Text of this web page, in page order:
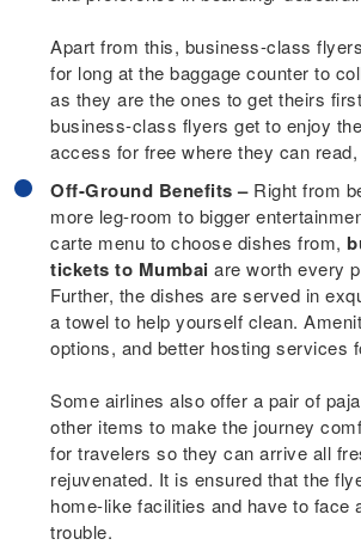
Apart from this, business-class
for long at the baggage counter to
as they are the ones to get theirs
business-class flyers get to enjoy
access for free where they can
Off-Ground Benefits –Right from
more leg-room to bigger
carte menu to choose dishes from,
tickets to Mumbai are worth every
Further, the dishes are served in
a towel to help yourself clean.
options, and better hosting services
Some airlines also offer a pair of
other items to make the journey
for travelers so they can arrive all
rejuvenated. It is ensured that the
home-like facilities and have to face
trouble.